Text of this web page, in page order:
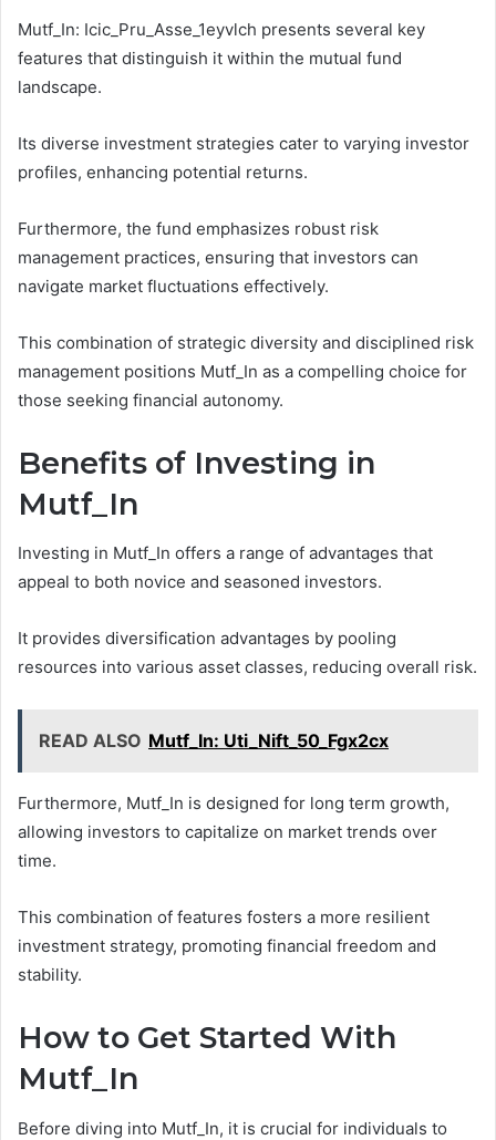
Mutf_In: Icic_Pru_Asse_1eyvlch presents several key
features that distinguish it within the mutual fund
landscape.
Its diverse investment strategies cater to varying investor
profiles, enhancing potential returns.
Furthermore, the fund emphasizes robust risk
management practices, ensuring that investors can
navigate market fluctuations effectively.
This combination of strategic diversity and disciplined risk
management positions Mutf_In as a compelling choice for
those seeking financial autonomy.
Benefits of Investing in
Mutf_In
Investing in Mutf_In offers a range of advantages that
appeal to both novice and seasoned investors.
It provides diversification advantages by pooling
resources into various asset classes, reducing overall risk.
READ ALSO Mutf_In: Uti_Nift_50_Fgx2cx
Furthermore, Mutf_In is designed for long term growth,
allowing investors to capitalize on market trends over
time.
This combination of features fosters a more resilient
investment strategy, promoting financial freedom and
stability.
How to Get Started With
Mutf_In
Before diving into Mutf_In, it is crucial for individuals to